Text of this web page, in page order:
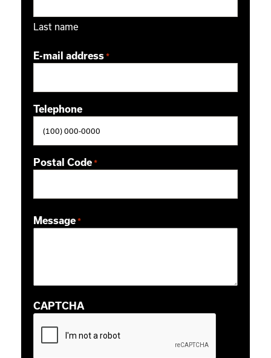
Last name
E-mail address *
Telephone
Postal Code *
Message *
CAPTCHA